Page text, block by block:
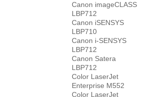
Canon imageCLASS
LBP712
Canon iSENSYS
LBP710
Canon i-SENSYS
LBP712
Canon Satera
LBP712
Color LaserJet
Enterprise M552
Color LaserJet